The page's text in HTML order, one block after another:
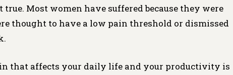
Most women have suffered because they were
thought to have a low pain threshold or dismissed
that affects your daily life and your productivity is